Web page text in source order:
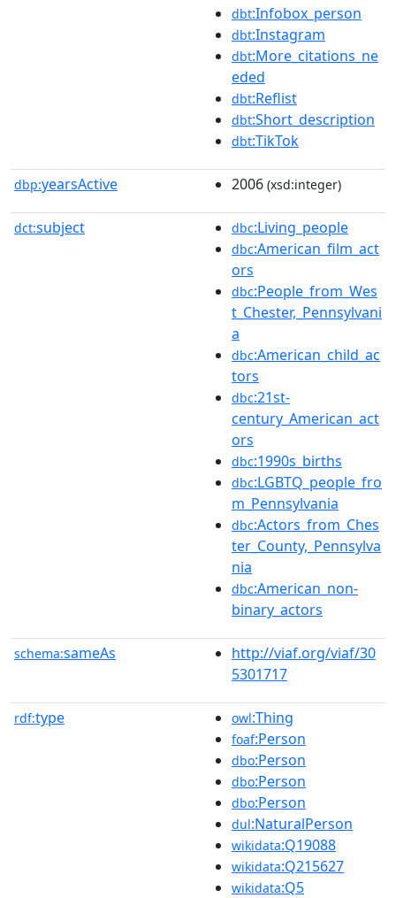
dbt:Infobox_person
dbt:Instagram
dbt:More_citations_ne
eded
dbt:Reflist
dbt:Short_description
dbt:TikTok
dbp:yearsActive 2006 (xsd:integer)
dct:subject dbc:Living_people
dbc:American_film_act
ors
dbc:People_from_Wes
t_Chester,_Pennsylvani
a
dbc:American_child_ac
tors
dbc:21st-
century_American_act
ors
dbc:1990s_births
dbc:LGBTQ_people_fro
m_Pennsylvania
dbc:Actors_from_Ches
ter_County,_Pennsylva
nia
dbc:American_non-
binary_actors
schema:sameAs
http://viaf.org/viaf/30
5301717
rdf:type owl:Thing
foaf:Person
dbo:Person
dbo:Person
dbo:Person
dul:NaturalPerson
wikidata:Q19088
wikidata:Q215627
wikidata:Q5